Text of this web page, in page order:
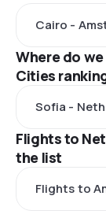
Cairo -
Where do
Cities
Sofia -
Flights to
the list
Flights to